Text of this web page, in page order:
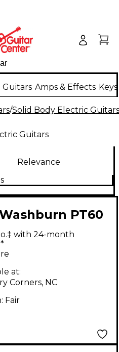
Guitars Amps & Effects
/Solid Body Electric Guitars
Guitars
Relevance
PT60
Body
Guitar
with 24-month
at:
Corners, NC
Fair